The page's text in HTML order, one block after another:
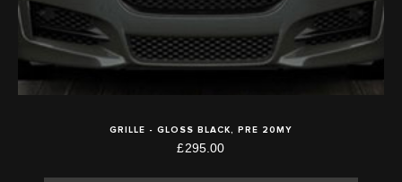
GRILLE - GLOSS BLACK, PRE 20MY
£295.00